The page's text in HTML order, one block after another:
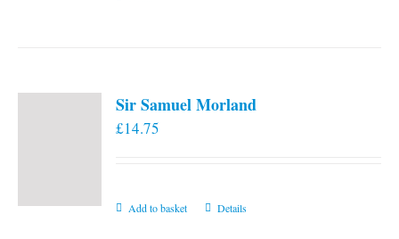
Sir Samuel Morland
£14.75
Add to basket Details